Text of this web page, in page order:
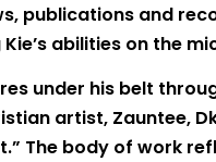
publications and
abilities on the
under his belt
artist, Zauntee,
The body of work